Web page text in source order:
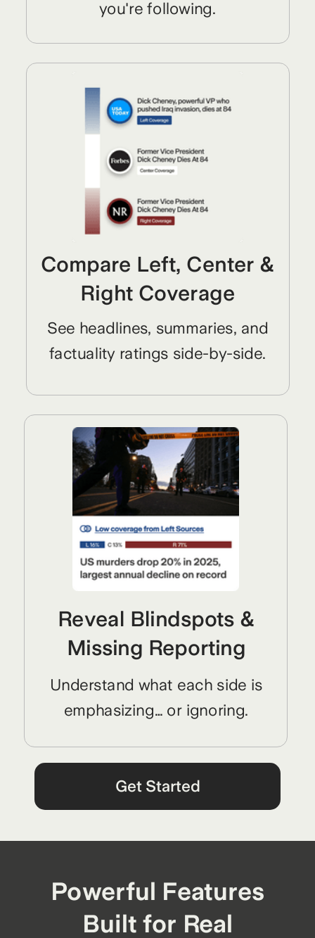
you're following.
Compare Left, Center &
Right Coverage
See headlines, summaries, and
factuality ratings side-by-side.
Reveal Blindspots &
Missing Reporting
Understand what each side is
emphasizing… or ignoring.
Get Started
Powerful Features
Built for Real